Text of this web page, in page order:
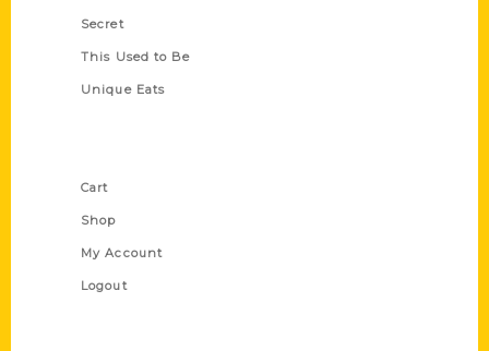
Secret
This Used to Be
Unique Eats
Cart
Shop
My Account
Logout